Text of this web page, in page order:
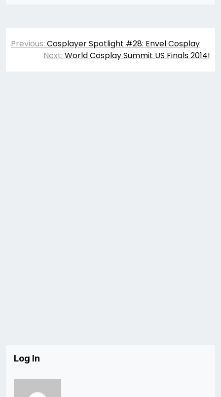
Post
navigation
Previous: Cosplayer Spotlight #28: Envel Cosplay
Next: World Cosplay Summit US Finals 2014!
Log In